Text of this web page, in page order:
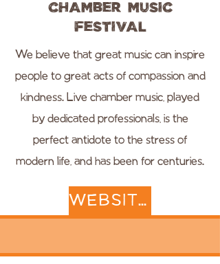
Chamber Music
Festival
We believe that great music can inspire
people to great acts of compassion and
kindness. Live chamber music, played
by dedicated professionals, is the
perfect antidote to the stress of
modern life, and has been for centuries.
WEBSITE